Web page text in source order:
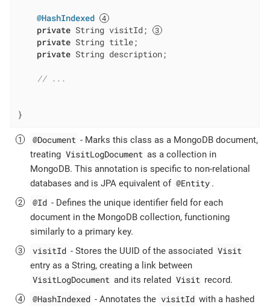
@HashIndexed
private String visitId;
private String title;
private String description;
// ...
}
@Document - Marks this class as a MongoDB document,
treating VisitLogDocument as a collection in
MongoDB. This annotation is specific to non-relational
databases and is JPA equivalent of @Entity .
@Id - Defines the unique identifier field for each
document in the MongoDB collection, functioning
similarly to a primary key.
visitId - Stores the UUID of the associated Visit
entry as a String, creating a link between
VisitLogDocument and its related Visit record.
@HashIndexed - Annotates the visitId with a hashed